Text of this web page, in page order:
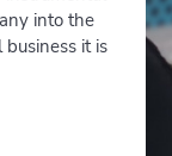
into the
business it is